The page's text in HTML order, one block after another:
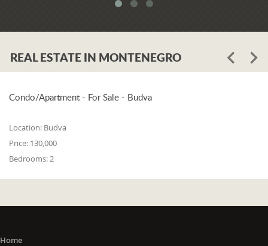
REAL ESTATE IN MONTENEGRO
Condo/Apartment - For Sale - Budva
Location: Budva
Price: 130,000
Bedrooms: 2
Home